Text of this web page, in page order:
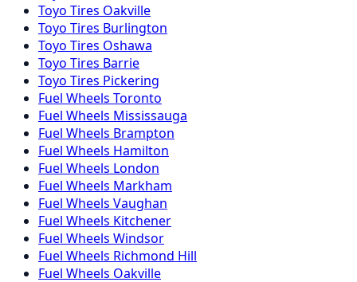
Toyo Tires Oakville
Toyo Tires Burlington
Toyo Tires Oshawa
Toyo Tires Barrie
Toyo Tires Pickering
Fuel Wheels Toronto
Fuel Wheels Mississauga
Fuel Wheels Brampton
Fuel Wheels Hamilton
Fuel Wheels London
Fuel Wheels Markham
Fuel Wheels Vaughan
Fuel Wheels Kitchener
Fuel Wheels Windsor
Fuel Wheels Richmond Hill
Fuel Wheels Oakville